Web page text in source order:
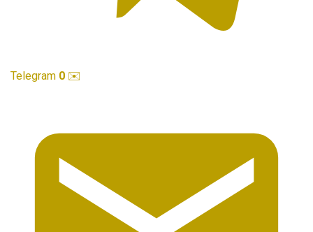
Telegram 0 ✉️